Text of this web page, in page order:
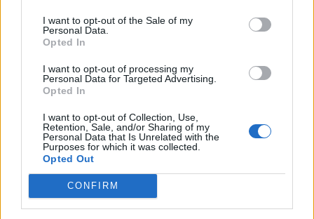
I want to opt-out of the Sale of my
Personal Data.
Opted In
I want to opt-out of processing my
Personal Data for Targeted Advertising.
Opted In
I want to opt-out of Collection, Use,
Retention, Sale, and/or Sharing of my
Personal Data that Is Unrelated with the
Purposes for which it was collected.
Opted Out
CONFIRM
Salmon Wellington